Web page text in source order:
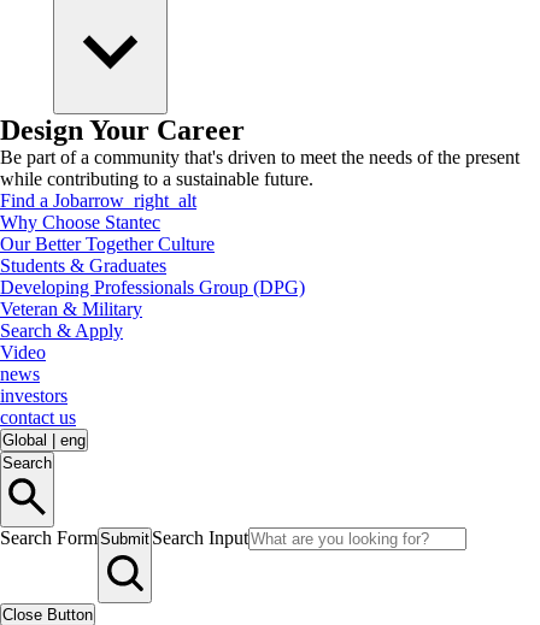
Design Your Career
Be part of a community that's driven to meet the needs of the present
while contributing to a sustainable future.
Find a Jobarrow_right_alt
Why Choose Stantec
Our Better Together Culture
Students & Graduates
Developing Professionals Group (DPG)
Veteran & Military
Search & Apply
Video
news
investors
contact us
Global
eng
Search
Search FormSubmit Search Input
Close Button